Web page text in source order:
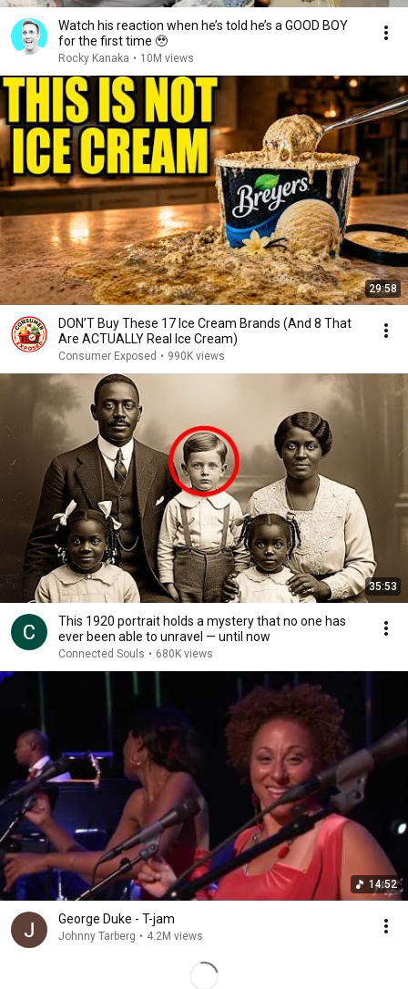
Watch his reaction when he’s told he’s a GOOD BOY
for the first time 🥹
Rocky Kanaka • 10M views
29:58
DON’T Buy These 17 Ice Cream Brands (And 8 That
Are ACTUALLY Real Ice Cream)
Consumer Exposed • 990K views
35:53
This 1920 portrait holds a mystery that no one has
ever been able to unravel — until now
Connected Souls • 680K views
14:52
George Duke - T-jam
Johnny Tarberg • 4.2M views